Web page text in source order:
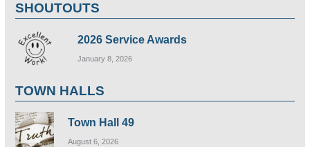
SHOUTOUTS
2026 Service Awards
January 8, 2026
TOWN HALLS
Town Hall 49
August 6, 2026